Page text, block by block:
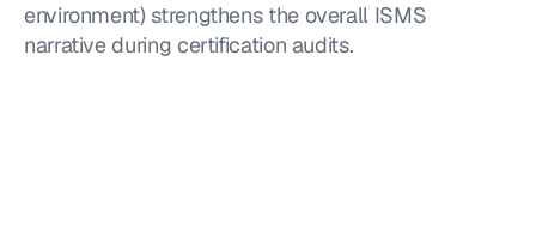
environment) strengthens the overall ISMS
narrative during certification audits.